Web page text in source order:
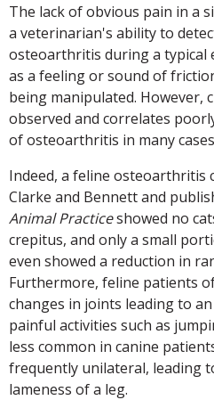
The lack of obvious pain in a
a veterinarian's ability to
osteoarthritis during a typical
as a feeling or sound of
being manipulated. However,
observed and correlates
of osteoarthritis in many
Indeed, a feline osteoarthritis
Clarke and Bennett and
Animal Practiceshowed no
crepitus, and only a small
even showed a reduction in
Furthermore, feline patients
changes in joints leading to
painful activities such as
less common in canine
frequently unilateral, leading
lameness of a leg.